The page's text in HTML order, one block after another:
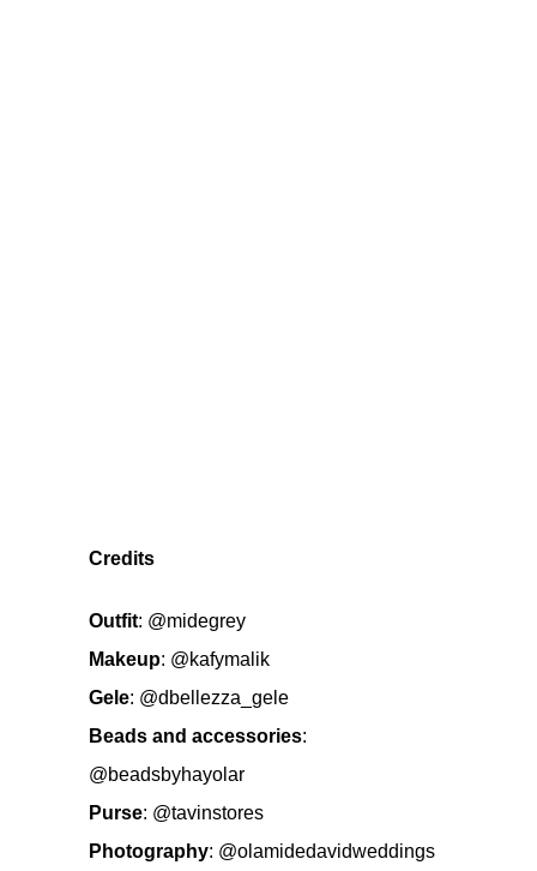
Credits
Outfit: @midegrey
Makeup: @kafymalik
Gele: @dbellezza_gele
Beads and accessories:
@beadsbyhayolar
Purse: @tavinstores
Photography: @olamidedavidweddings